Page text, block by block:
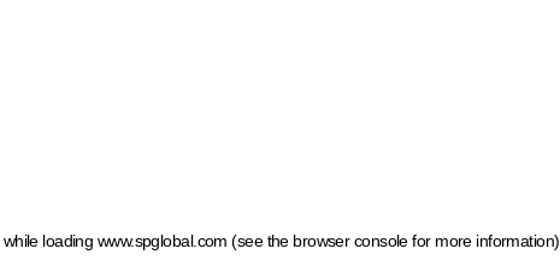
while loading www.spglobal.com (see the browser console for more information)